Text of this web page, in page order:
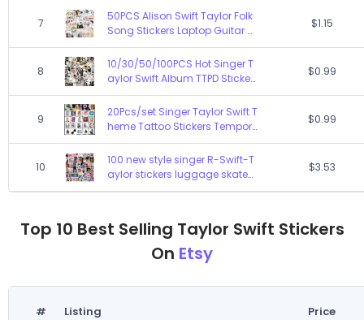
p Laptop Phone Scrapbook Sti
ckers
7
50PCS Alison Swift Taylor Folk
Song Stickers Laptop Guitar S
kateboard Waterproof Album
Folklore Decal Sticker Pack Kid
Toy
$1.15
8
10/30/50/100PCS Hot Singer T
aylor Swift Album TTPD Sticker
s Tortured Poets Depertment D
ecals Laptop Phone Car Water
proof Sticker
$0.99
9
20Pcs/set Singer Taylor Swift T
heme Tattoo Stickers Tempor
ary Tattoos For Party Supplies
Favors Cute Tattoos Stickers D
ecoration
$0.99
10
100 new style singer R-Swift-T
aylor stickers luggage skateb
oard cup car stickers
$3.53
Top 10 Best Selling Taylor Swift Stickers
On Etsy
# Listing Price